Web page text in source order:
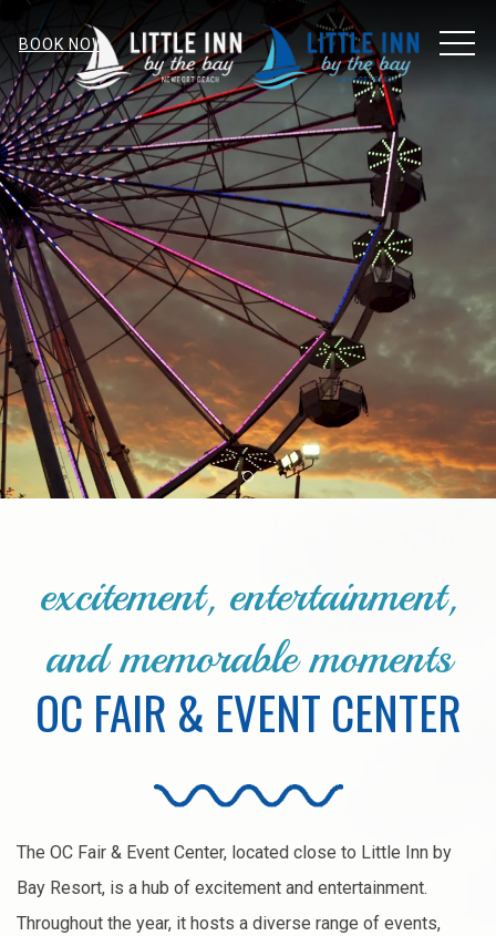
BOOK NOW
Item 1
excitement, entertainment,
and memorable moments
OC FAIR & EVENT CENTER
The OC Fair & Event Center, located close to Little Inn by
Bay Resort, is a hub of excitement and entertainment.
Throughout the year, it hosts a diverse range of events,